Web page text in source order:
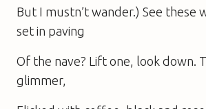
But I mustn’t wander.) See these
set in paving
Of the nave? Lift one, look down.
glimmer,